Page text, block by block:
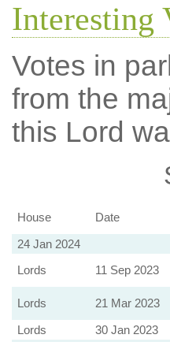
Interesting
Votes in
from the
this Lord
House Date
24 Jan 2024
Lords
11 Sep 2023
Lords
21 Mar 2023
Lords
30 Jan 2023